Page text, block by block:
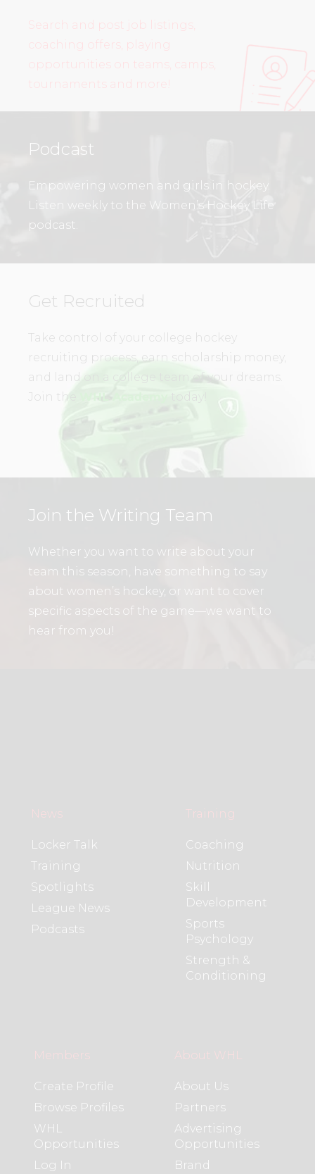
Search and post job listings,
coaching offers, playing
opportunities on teams, camps,
tournaments and more!
Podcast
Empowering women and girls in hockey.
Listen weekly to the Women’s Hockey Life
podcast.
Get Recruited
Take control of your college hockey
recruiting process, earn scholarship money,
and land on a college team of your dreams.
Join the
today!
Join the Writing Team
Whether you want to write about your
team this season, have something to say
about women’s hockey, or want to cover
specific aspects of the game—we want to
hear from you!
News
Locker Talk
Training
Spotlights
League News
Podcasts
Training
Coaching
Nutrition
Skill
Development
Sports
Psychology
Strength &
Conditioning
Members
Create Profile
Browse Profiles
WHL
Opportunities
Log In
About WHL
About Us
Partners
Advertising
Opportunities
Brand